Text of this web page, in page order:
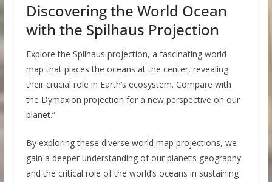
Discovering the World Ocean
with the Spilhaus Projection
Explore the Spilhaus projection, a fascinating world
map that places the oceans at the center, revealing
their crucial role in Earth’s ecosystem. Compare with
the Dymaxion projection for a new perspective on our
planet.”
By exploring these diverse world map projections, we
gain a deeper understanding of our planet’s geography
and the critical role of the world’s oceans in sustaining